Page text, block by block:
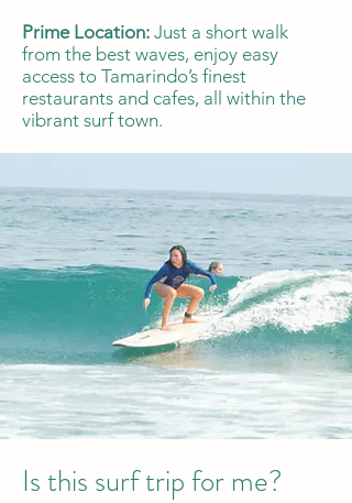
Prime Location: Just a short walk
from the best waves, enjoy easy
access to Tamarindo’s finest
restaurants and cafes, all within the
vibrant surf town.
Is this surf trip for me?​